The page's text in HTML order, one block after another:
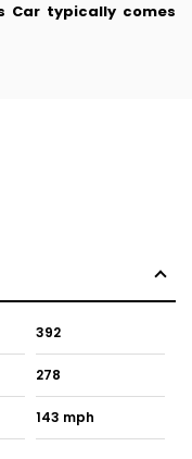
Car typically comes
392
278
143 mph